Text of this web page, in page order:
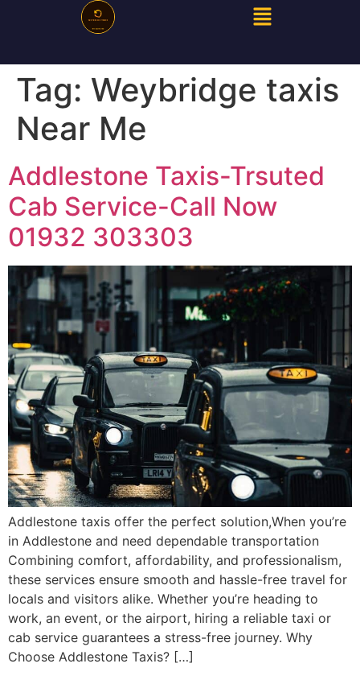
Tag: Weybridge taxis
Near Me
Addlestone Taxis-Trsuted
Cab Service-Call Now
01932 303303
Addlestone taxis offer the perfect solution,When you’re
in Addlestone and need dependable transportation
Combining comfort, affordability, and professionalism,
these services ensure smooth and hassle-free travel for
locals and visitors alike. Whether you’re heading to
work, an event, or the airport, hiring a reliable taxi or
cab service guarantees a stress-free journey. Why
Choose Addlestone Taxis? […]